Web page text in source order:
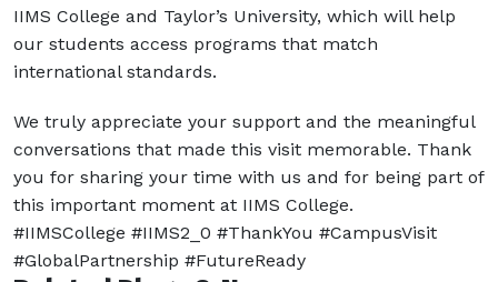
IIMS College and Taylor’s University, which will help
our students access programs that match
international standards.
We truly appreciate your support and the meaningful
conversations that made this visit memorable. Thank
you for sharing your time with us and for being part of
this important moment at IIMS College.
#IIMSCollege #IIMS2_0 #ThankYou #CampusVisit
#GlobalPartnership #FutureReady